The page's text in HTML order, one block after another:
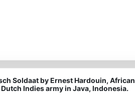
Soldaat by Ernest Hardouin, African
Indies army in Java, Indonesia.